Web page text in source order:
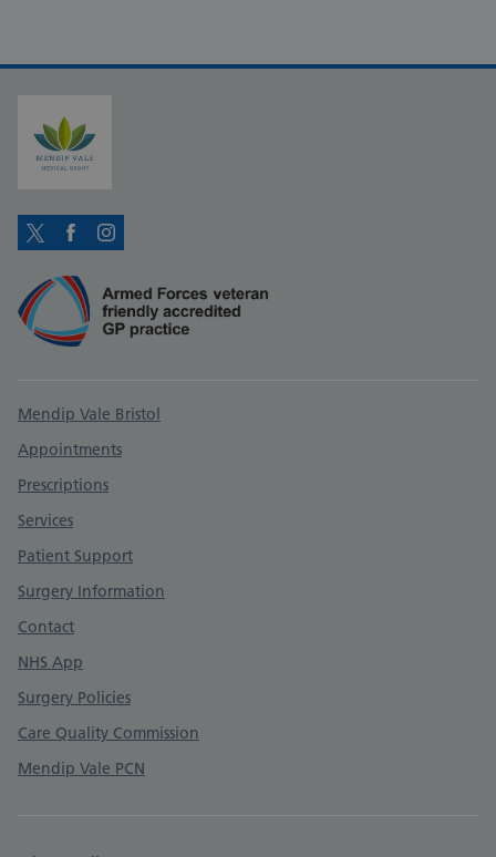
TwitterFacebookInstagram
Support links
Mendip Vale Bristol
Appointments
Prescriptions
Services
Patient Support
Surgery Information
Contact
NHS App
Surgery Policies
Care Quality Commission
Mendip Vale PCN